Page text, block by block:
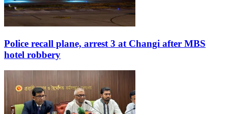
Police recall plane, arrest 3 at Changi after MBS
hotel robbery